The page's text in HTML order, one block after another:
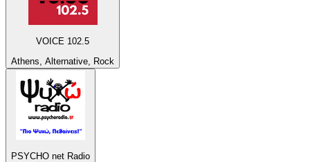
VOICE 102.5
Athens, Alternative, Rock
PSYCHO net Radio